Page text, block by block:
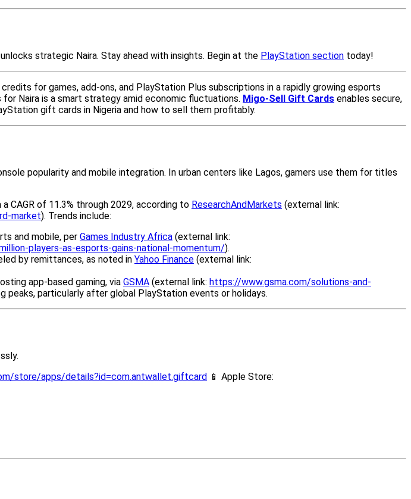
unlocks strategic Naira. Stay ahead with insights. Begin at the PlayStation section today!